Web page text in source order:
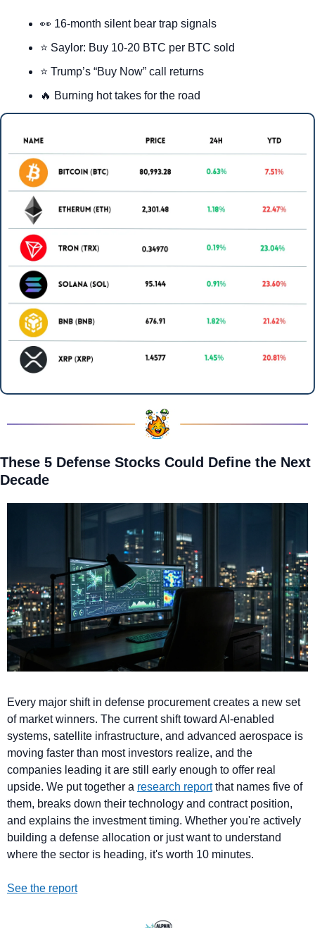
👀 16-month silent bear trap signals
⭐ Saylor: Buy 10-20 BTC per BTC sold
⭐ Trump’s “Buy Now” call returns
🔥 Burning hot takes for the road
These 5 Defense Stocks Could Define the Next
Decade
Every major shift in defense procurement creates a new set
of market winners. The current shift toward AI-enabled
systems, satellite infrastructure, and advanced aerospace is
moving faster than most investors realize, and the
companies leading it are still early enough to offer real
upside. We put together a research report that names five of
them, breaks down their technology and contract position,
and explains the investment timing. Whether you're actively
building a defense allocation or just want to understand
where the sector is heading, it's worth 10 minutes.
See the report